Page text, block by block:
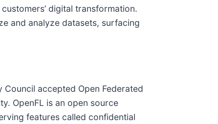
digital transformation.
and analyze datasets, surfacing
Council accepted Open Federated
OpenFL is an open source
features called confidential